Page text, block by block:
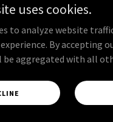
uses cookies.
to analyze website
By accepting
be aggregated with all